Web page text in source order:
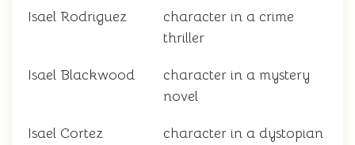
Isael Rodriguez
character in a crime
thriller
Isael Blackwood
character in a mystery
novel
Isael Cortez
character in a dystopian